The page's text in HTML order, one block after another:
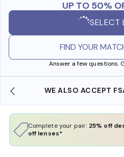
UP TO 50%
SELECT
FIND YOUR
Answer a few questions.
WE ALSO ACCEPT
Complete your pair: 25% off
off lenses*